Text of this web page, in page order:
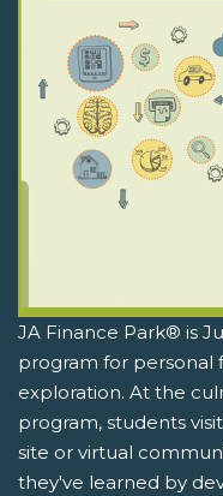
JA Finance Park® is
program for personal
exploration. At the
program, students
site or virtual
they've learned by